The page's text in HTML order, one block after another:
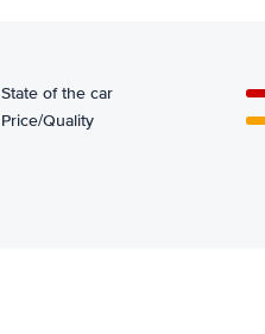
State of the car
Price/Quality